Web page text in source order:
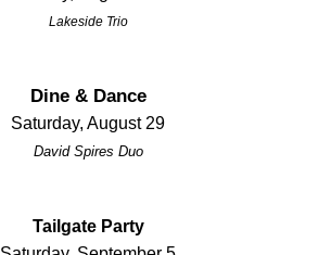
Lakeside Trio
Dine & Dance
Saturday, August 29
David Spires Duo
Tailgate Party